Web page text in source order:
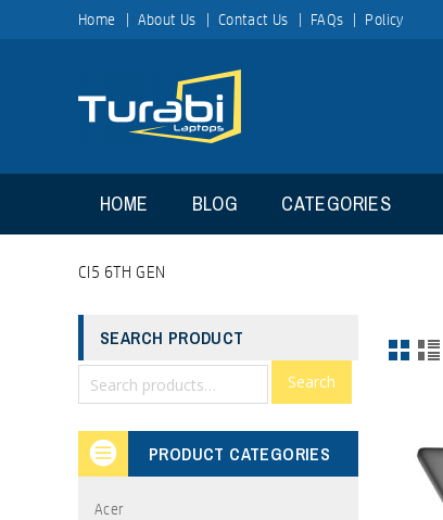
Home About Us Contact Us FAQs Policy
HOME BLOG CATEGORIES
CI5 6TH GEN
SEARCH PRODUCT
Search
PRODUCT CATEGORIES
Acer